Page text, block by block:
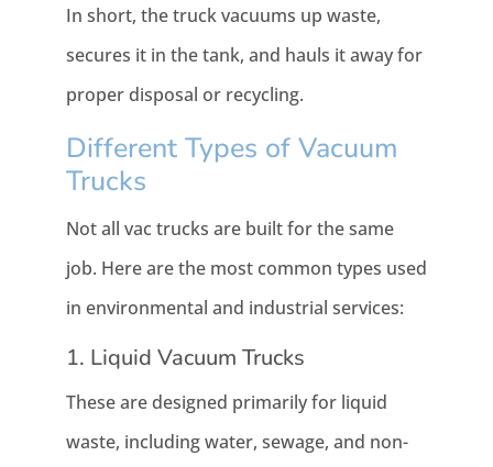
In short, the truck vacuums up waste,
secures it in the tank, and hauls it away for
proper disposal or recycling.
Different Types of Vacuum
Trucks
Not all vac trucks are built for the same
job. Here are the most common types used
in environmental and industrial services:
1. Liquid Vacuum Trucks
These are designed primarily for liquid
waste, including water, sewage, and non-